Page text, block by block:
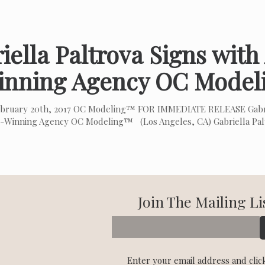
Paltrova Signs
Agency OC
20th, 2017 OC Modeling™ FOR IMMEDIATE RELEASE
Agency OC Modeling™ (Los Angeles, CA) Gabriella
Join The Mailing
Enter your email address and